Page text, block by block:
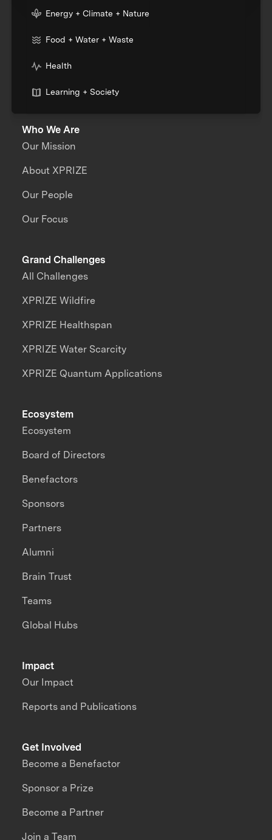
Energy + Climate + Nature
Food + Water + Waste
Health
Learning + Society
Who We Are
Our Mission
About XPRIZE
Our People
Our Focus
Grand Challenges
All Challenges
XPRIZE Wildfire
XPRIZE Healthspan
XPRIZE Water Scarcity
XPRIZE Quantum Applications
Impact
Our Impact
Reports and Publications
Ecosystem
Ecosystem
Board of Directors
Benefactors
Sponsors
Partners
Alumni
Brain Trust
Teams
Global Hubs
Get Involved
Become a Benefactor
Sponsor a Prize
Become a Partner
Join a Team